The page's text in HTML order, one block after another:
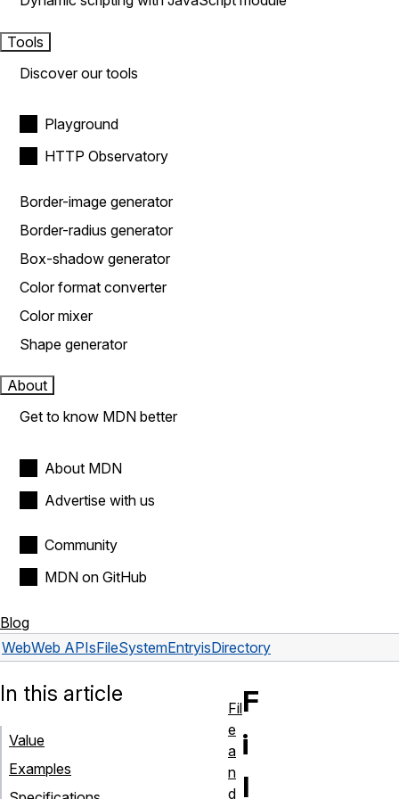
Tools
Discover our tools
Playground
HTTP Observatory
Border-image generator
Border-radius generator
Box-shadow generator
Color format converter
Color mixer
Shape generator
About
Get to know MDN better
About MDN
Advertise with us
Community
MDN on GitHub
Blog
WebWeb APIsFileSystemEntryisDirectory
F
i
l
In this article
Value
Examples
Fil
e
a
n
d